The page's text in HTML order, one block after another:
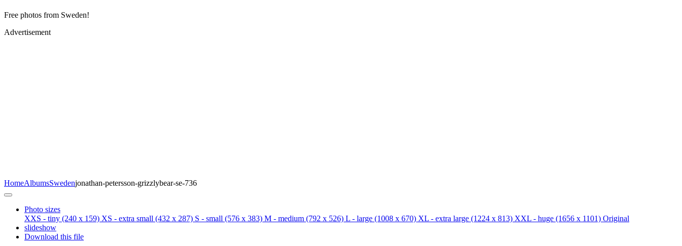
Free photos from Sweden!
Advertisement
HomeAlbumsSwedenjonathan-petersson-grizzlybear-se-736
Photo sizes
XXS - tiny (240 x 159) XS - extra small (432 x 287) S - small (576 x 383) M - medium (792 x 526) L - large (1008 x 670) XL - extra large (1224 x 813) XXL - huge (1656 x 1101) Original
slideshow
Download this file